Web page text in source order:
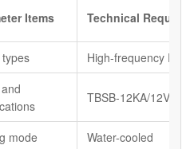
Items Technical
High-frequency
TBSB-12KA/12V
mode
Water-cooled